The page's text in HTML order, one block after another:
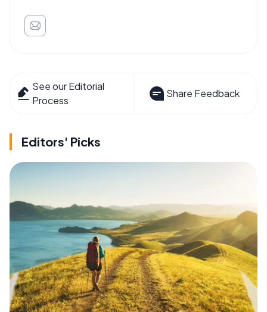
See our Editorial
Process
Share Feedback
Editors' Picks